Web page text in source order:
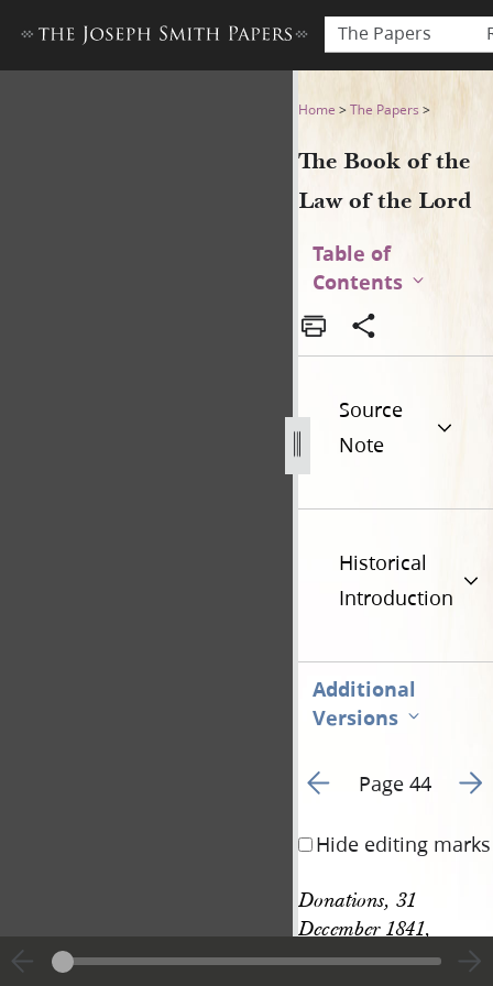
The Papers
The Book of the Law of the
Home >The Papers >
The Book of the
Law of the Lord
Table of
Contents
Source
Note
Historical
Introduction
Additional
Versions
Go to previous page 53
Page 44 Go
Hide editing marks
Donations, 31
December 1841,
continued